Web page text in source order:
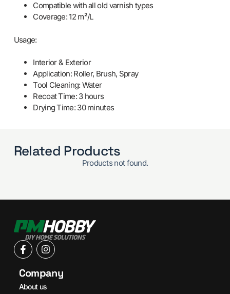
Compatible with all old varnish types
Coverage: 12 m²/L
Usage:
Interior & Exterior
Application: Roller, Brush, Spray
Tool Cleaning: Water
Recoat Time: 3 hours
Drying Time: 30 minutes
Related Products
Products not found.
Company
About us